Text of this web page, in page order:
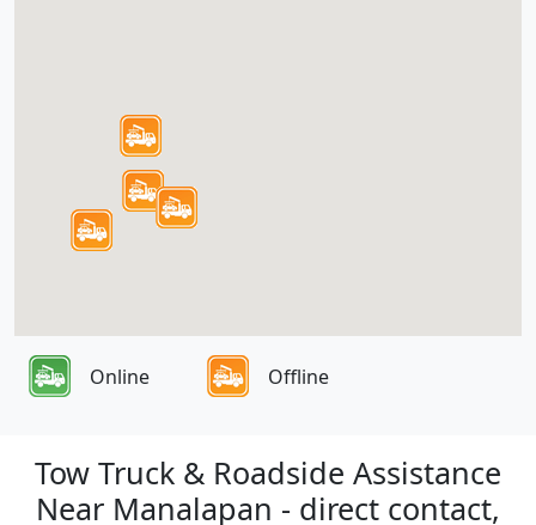
Online Offline
Tow Truck & Roadside Assistance
Near Manalapan - direct contact,